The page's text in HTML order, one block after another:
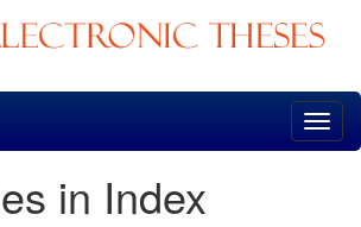
in Index